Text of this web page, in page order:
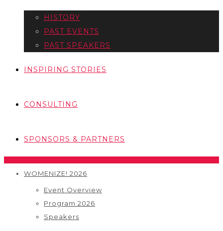
HISTORY
PAST EVENTS
PAST SPEAKERS
INSPIRING STORIES
CONSULTING
SPONSORS & PARTNERS
WOMENIZE! 2026
Event Overview
Program 2026
Speakers